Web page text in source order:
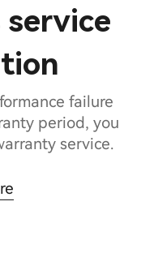
failure
period, you
service.